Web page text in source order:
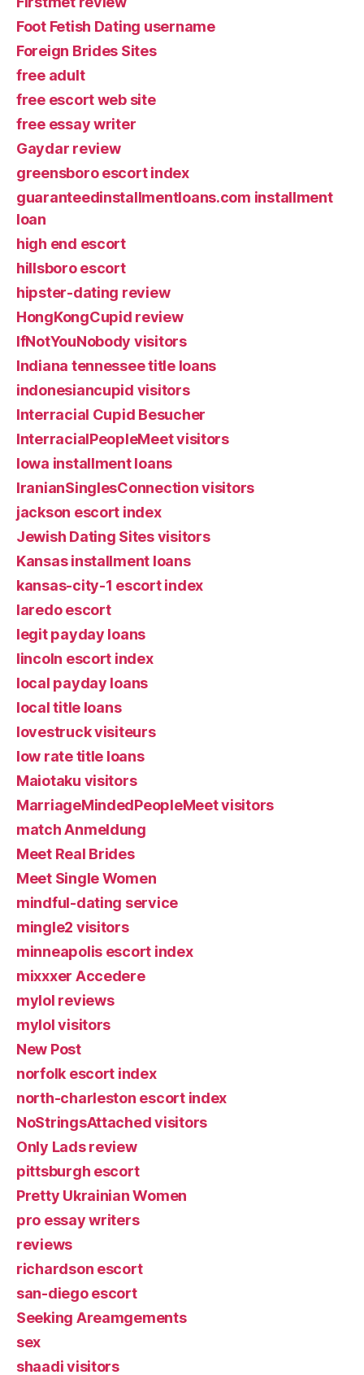
Foot Fetish Dating username
Foreign Brides Sites
free adult
free escort web site
free essay writer
Gaydar review
greensboro escort index
guaranteedinstallmentloans.com installment
loan
high end escort
hillsboro escort
hipster-dating review
HongKongCupid review
IfNotYouNobody visitors
Indiana tennessee title loans
indonesiancupid visitors
Interracial Cupid Besucher
InterracialPeopleMeet visitors
Iowa installment loans
IranianSinglesConnection visitors
jackson escort index
Jewish Dating Sites visitors
Kansas installment loans
kansas-city-1 escort index
laredo escort
legit payday loans
lincoln escort index
local payday loans
local title loans
lovestruck visiteurs
low rate title loans
Maiotaku visitors
MarriageMindedPeopleMeet visitors
match Anmeldung
Meet Real Brides
Meet Single Women
mindful-dating service
mingle2 visitors
minneapolis escort index
mixxxer Accedere
mylol reviews
mylol visitors
New Post
norfolk escort index
north-charleston escort index
NoStringsAttached visitors
Only Lads review
pittsburgh escort
Pretty Ukrainian Women
pro essay writers
reviews
richardson escort
san-diego escort
Seeking Areamgements
sex
shaadi visitors